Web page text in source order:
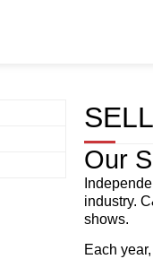
Our
industry.
shows.
Each